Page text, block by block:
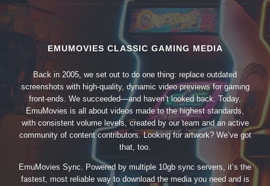
EMUMOVIES CLASSIC GAMING MEDIA
Back in 2005, we set out to do one thing: replace outdated
screenshots with high-quality, dynamic video previews for gaming
front-ends. We succeeded—and haven’t looked back. Today,
EmuMovies is all about videos made to the highest standards,
with consistent volume levels, created by our team and an active
community of content contributors. Looking for artwork? We’ve got
that, too.
EmuMovies Sync. Powered by multiple 10gb sync servers, it’s the
fastest, most reliable way to download the media you need and is